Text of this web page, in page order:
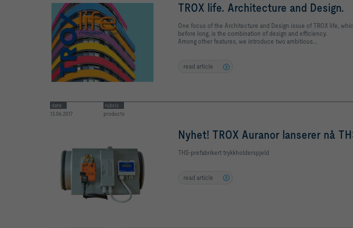
TROX life. Architecture and Design.
One focus of the Architecture and Design issue of TROX life,
before long, is the combination of design and efficiency.
Among other features, we introduce two ambitious...
read article
date
13.06.2017
rubric
products
Nyhet! TROX Auranor lanserer nå
THS-prefabrikert trykkholderspjeld
read article